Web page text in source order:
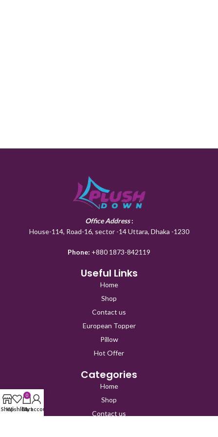
Office Address :
House-114, Road-16, sector -14 Uttara, Dhaka -1230
Phone: +880 1873-842119
Useful Links
Home
Shop
Contact us
European Topper
Pillow
Hot Offer
Categories
Home
Shop
Contact us
ShopWishlist
0
Cart
My account